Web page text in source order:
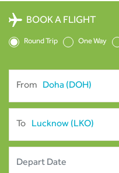
SalamAir
BOOK A FLIGHT
Round Trip One Way
From
To